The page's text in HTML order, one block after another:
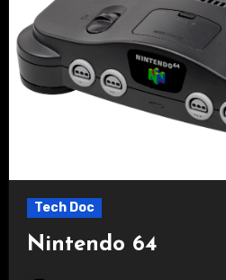
Tech Doc
Nintendo 64